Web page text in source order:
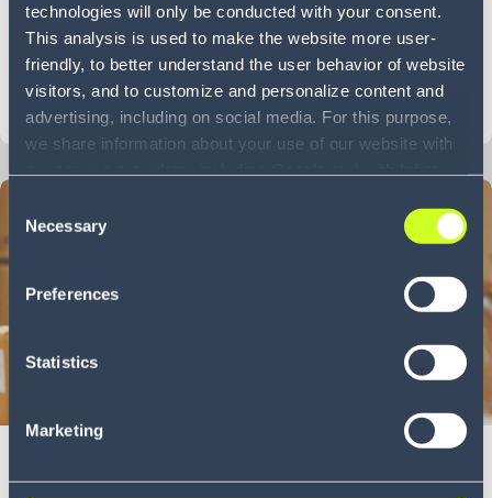
technologies will only be conducted with your consent.
This analysis is used to make the website more user-
friendly, to better understand the user behavior of website
visitors, and to customize and personalize content and
advertising, including on social media. For this purpose,
we share information about your use of our website with
information with other data that you have provided to
them or that they have collected as part of your use of
the services. By consenting to the use of Google, you
also consent to the storage and reading of data by
more information, including the ability to revoke your
consent and the service providers we use, please refer to
Selection
Necessary
Preferences
Statistics
Marketing
The great unraveling: ERP vs Order Management
Systems
Blog